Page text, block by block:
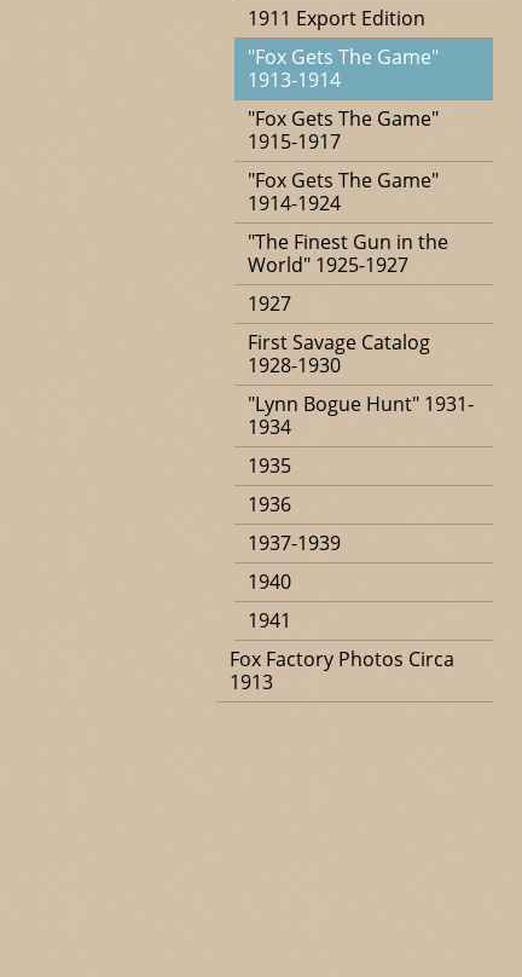
1911 Export Edition
"Fox Gets The Game"
1913-1914
"Fox Gets The Game"
1915-1917
"Fox Gets The Game"
1914-1924
"The Finest Gun in the
World" 1925-1927
1927
First Savage Catalog
1928-1930
"Lynn Bogue Hunt" 1931-
1934
1935
1936
1937-1939
1940
1941
Fox Factory Photos Circa
1913